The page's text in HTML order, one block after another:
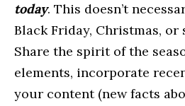
today. This doesn’t
Black Friday, Christmas, or
Share the spirit of the
elements, incorporate
your content (new facts